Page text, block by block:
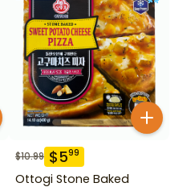
$10.99 $599
Ottogi Stone Baked